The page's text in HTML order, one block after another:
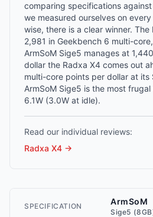
comparing specifications
we measured ourselves on
wise, there is a clear winner. The
2,981 in Geekbench 6 multi-
ArmSoM Sige5 manages at
dollar the Radxa X4 comes out
multi-core points per dollar at
ArmSoM Sige5 is the most
6.1W (3.0W at idle).
Read our individual reviews:
Radxa X4 →
SPECIFICATION ArmSoM
Sige5